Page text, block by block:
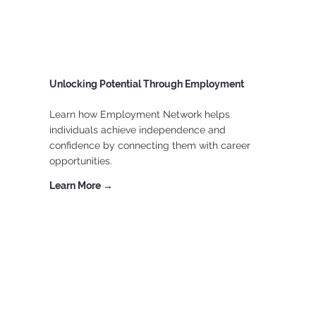
Unlocking Potential Through Employment
Learn how Employment Network helps
individuals achieve independence and
confidence by connecting them with career
opportunities.
Learn More →